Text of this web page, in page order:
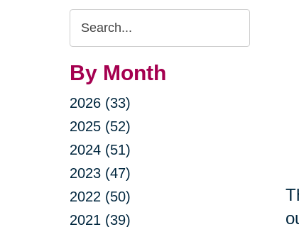
Search
Query
By Month
2026 (33)
2025 (52)
2024 (51)
2023 (47)
2022 (50)
2021 (39)